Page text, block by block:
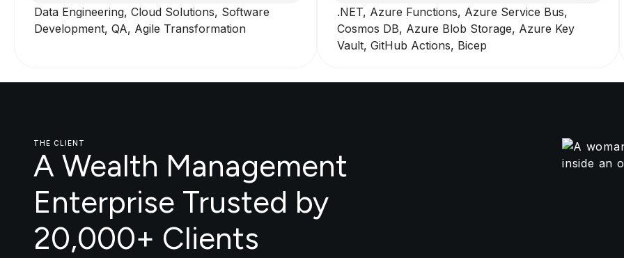
Data Engineering, Cloud Solutions, Software
Development, QA, Agile Transformation
.NET, Azure Functions, Azure Service Bus,
Cosmos DB, Azure Blob Storage, Azure Key
Vault, GitHub Actions, Bicep
THE CLIENT
A Wealth Management
Enterprise Trusted by
20,000+ Clients